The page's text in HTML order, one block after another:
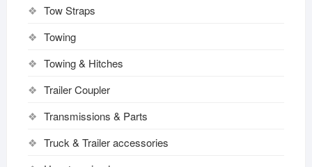
Tow Straps
Towing
Towing & Hitches
Trailer Coupler
Transmissions & Parts
Truck & Trailer accessories